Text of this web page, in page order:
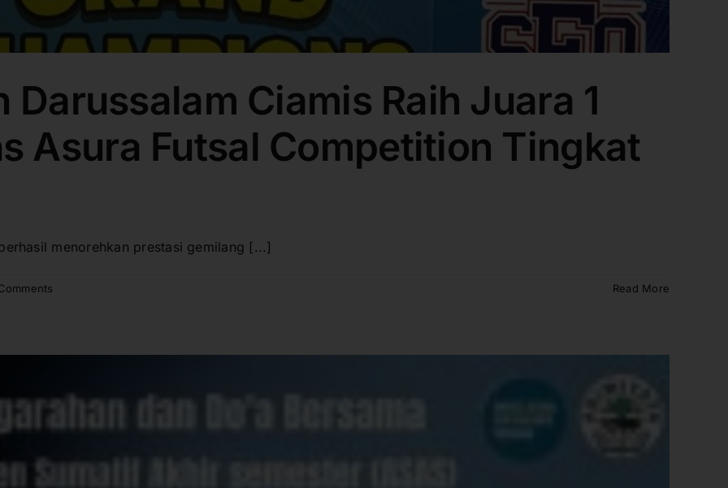
Ciamis Raih Juara 1
Asura Futsal Competition Tingkat
menorehkan prestasi gemilang [...]
Read More